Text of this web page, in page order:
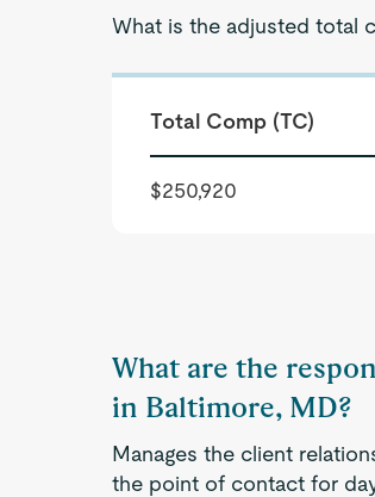
What is the adjusted total
Total Comp (TC)
$250,920
What are the
in Baltimore, MD?
Manages the client
the point of contact for